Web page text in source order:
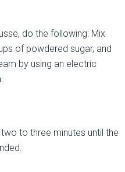
do the following: Mix
of powdered sugar, and
by using an electric
to three minutes until the